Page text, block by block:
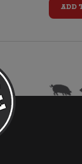
ADD